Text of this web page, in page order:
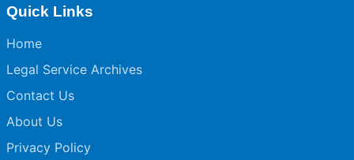
Quick Links
Home
Legal Service Archives
Contact Us
About Us
Privacy Policy